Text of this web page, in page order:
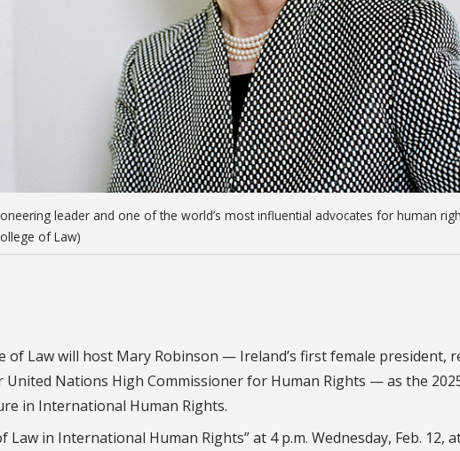
leader and one of the world’s most influential advocates for human
of Law)
of Law will host Mary Robinson — Ireland’s first female president,
United Nations High Commissioner for Human Rights — as the
in International Human Rights.
in International Human Rights” at 4 p.m. Wednesday, Feb. 12,